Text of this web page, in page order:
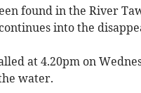
found in the River
into the
at 4.20pm on
water.